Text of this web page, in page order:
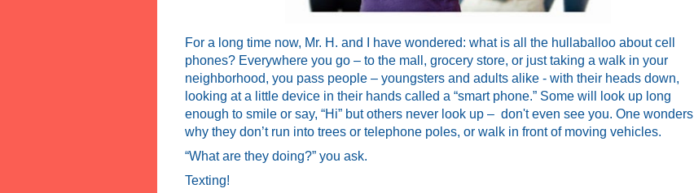
For a long time now, Mr. H. and I have wondered: what is all the hullaballoo about cell
phones? Everywhere you go – to the mall, grocery store, or just taking a walk in your
neighborhood, you pass people – youngsters and adults alike - with their heads down,
looking at a little device in their hands called a “smart phone.” Some will look up long
enough to smile or say, “Hi” but others never look up – don't even see you. One wonders
why they don’t run into trees or telephone poles, or walk in front of moving vehicles.
“What are they doing?” you ask.
Texting!